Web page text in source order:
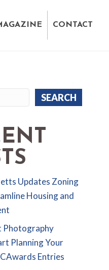
CONTACT
SEARCH
Updates Zoning
Housing and
Photography
Planning Your
Entries